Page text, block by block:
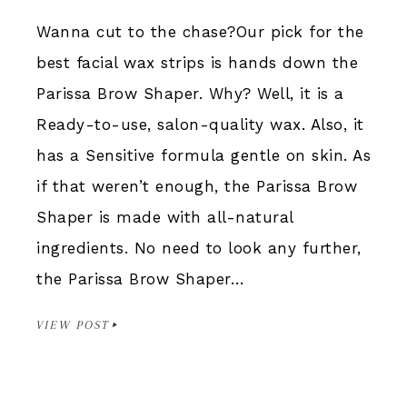
Wanna cut to the chase?Our pick for the
best facial wax strips is hands down the
Parissa Brow Shaper. Why? Well, it is a
Ready-to-use, salon-quality wax. Also, it
has a Sensitive formula gentle on skin. As
if that weren’t enough, the Parissa Brow
Shaper is made with all-natural
ingredients. No need to look any further,
the Parissa Brow Shaper…
VIEW POST